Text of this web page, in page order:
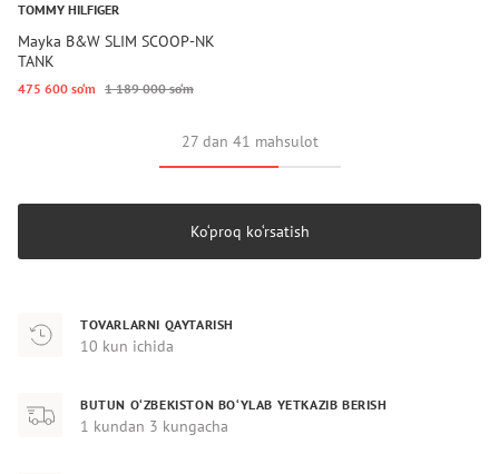
TOMMY HILFIGER
Mayka B&W SLIM SCOOP-NK
TANK
475 600 so‘m 1 189 000 so‘m
27 dan 41 mahsulot
Ko‘proq ko‘rsatish
TOVARLARNI QAYTARISH
10 kun ichida
BUTUN O‘ZBEKISTON BO‘YLAB YETKAZIB BERISH
1 kundan 3 kungacha